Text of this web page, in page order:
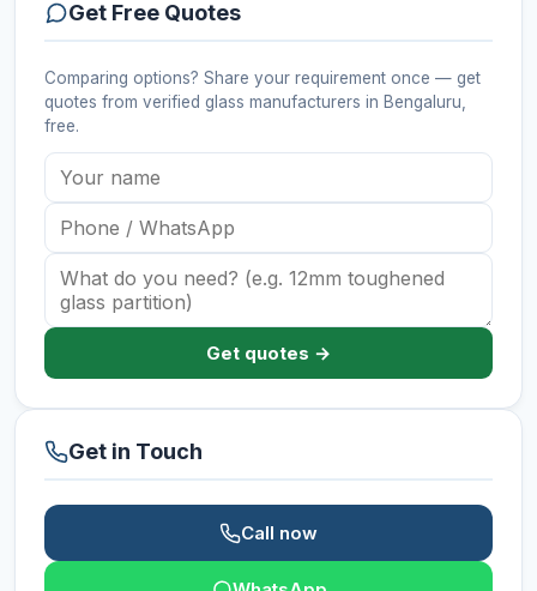
Get Free Quotes
Comparing options? Share your requirement once — get
quotes from verified glass manufacturers in Bengaluru
free.
Get quotes →
Get in Touch
Call now